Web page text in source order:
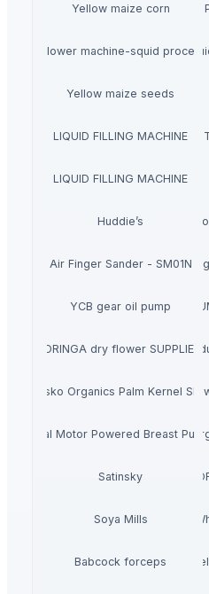
Yellow maize cornFish Skin
cutting flower machine-squid
Wholesale
Yellow maize seeds
LIQUID FILLING MACHINE
SEMI
LIQUID FILLING MACHINE
Huddie’s
Air Finger Sander - SM01N
YCB gear oil pumpBuy
MORINGA dry flower SUPPLIERS
Flat Bag On Roll
Ausko Organics Palm Kernel
Dual Motor Powered Breast
FS Horizontal
Satinsky
Soya Mills
Babcock forceps